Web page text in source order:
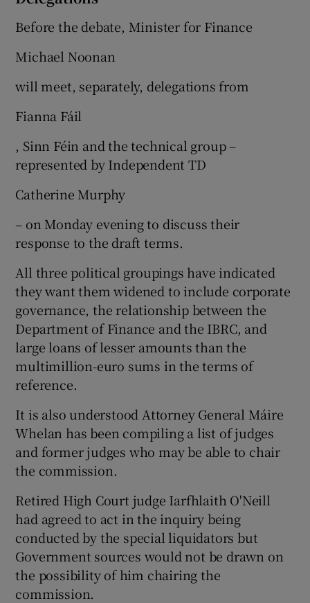
Before the debate, Minister for Finance
Michael Noonan
will meet, separately, delegations from
Fianna Fáil
, Sinn Féin and the technical group –
represented by Independent TD
Catherine Murphy
– on Monday evening to discuss their
response to the draft terms.
All three political groupings have indicated
they want them widened to include corporate
governance, the relationship between the
Department of Finance and the IBRC, and
large loans of lesser amounts than the
multimillion-euro sums in the terms of
reference.
It is also understood Attorney General Máire
Whelan has been compiling a list of judges
and former judges who may be able to chair
the commission.
Retired High Court judge Iarfhlaith O'Neill
had agreed to act in the inquiry being
conducted by the special liquidators but
Government sources would not be drawn on
the possibility of him chairing the
commission.